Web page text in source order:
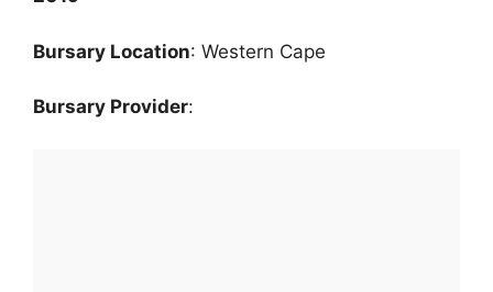
Bursary Location: Western Cape
Bursary Provider: